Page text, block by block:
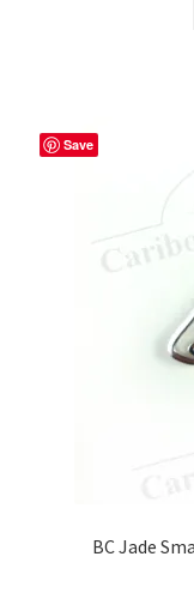
Save
BC Jade